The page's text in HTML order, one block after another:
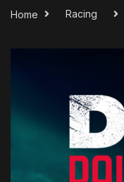
Home Racing